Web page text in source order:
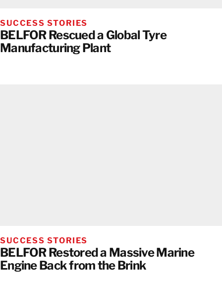
SUCCESS STORIES
BELFOR Rescued a Global Tyre
Manufacturing Plant
SUCCESS STORIES
BELFOR Restored a Massive Marine
Engine Back from the Brink